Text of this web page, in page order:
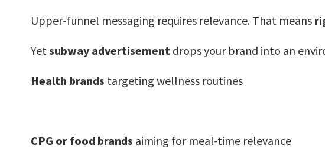
Upper-funnel messaging requires relevance. That means
Yet subway advertisement drops your brand into an
Health brands targeting wellness routines
CPG or food brands aiming for meal-time relevance